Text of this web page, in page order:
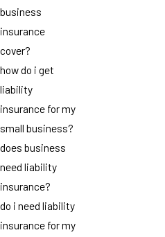
business
insurance
cover?
how do i get
liability
insurance for my
small business?
does business
need liability
insurance?
do i need liability
insurance for my